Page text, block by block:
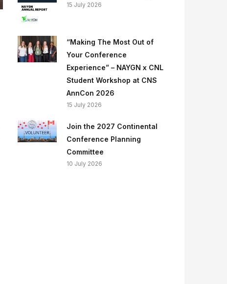
15 July 2026
“Making The Most Out of
Your Conference
Experience” – NAYGN x CNL
Student Workshop at CNS
AnnCon 2026
15 July 2026
Join the 2027 Continental
Conference Planning
Committee
10 July 2026